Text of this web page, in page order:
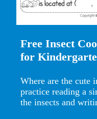
Free Insect
for
Where are the cute
practice reading a
the insects and